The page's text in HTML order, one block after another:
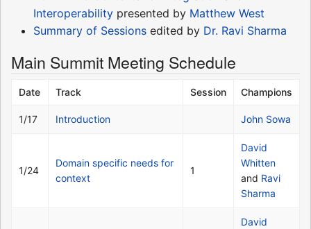
Interoperability presented by Matthew West
Summary of Sessions edited by Dr. Ravi Sharma
Main Summit Meeting Schedule
Date Track Session Champions
1/17 Introduction John Sowa
1/24
Domain specific needs for
context
1
David
Whitten
and Ravi
Sharma
David